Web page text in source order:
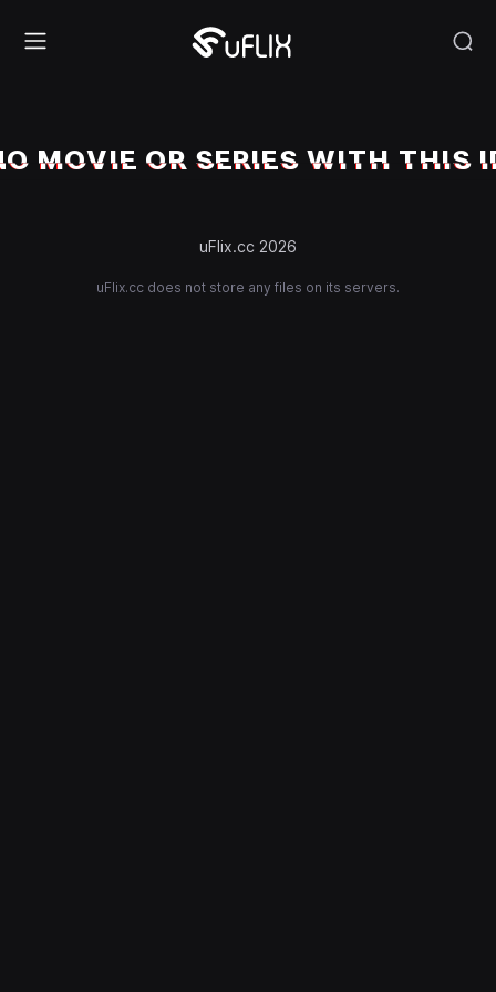
MOVIE OR SERIES WITH THIS
uFlix.cc 2026
uFlix.cc does not store any files on its servers.